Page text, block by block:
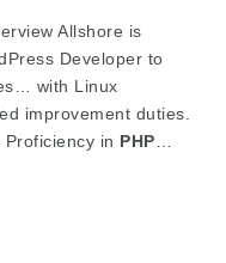
Allshore is
Developer to
with Linux
improvement duties.
in PHP